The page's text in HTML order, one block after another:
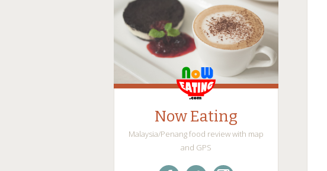
Now Eating
Malaysia/Penang food review with map
and GPS